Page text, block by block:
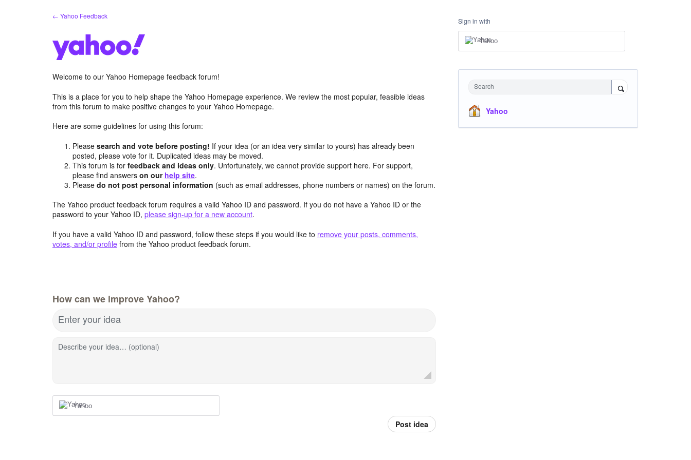
← Yahoo Feedback
Welcome to our Yahoo Homepage feedback forum!
This is a place for you to help shape the Yahoo Homepage experience. We review the most popular, feasible ideas
from this forum to make positive changes to your Yahoo Homepage.
Here are some guidelines for using this forum:
Pleasesearch and vote before posting! If your idea (or an idea very similar to yours) has already been
posted, please vote for it. Duplicated ideas may be moved.
This forum is forfeedback and ideas only. Unfortunately, we cannot provide support here. For support,
please find answerson our help site.
Pleasedo not post personal information (such as email addresses, phone numbers or names) on the forum.
The Yahoo product feedback forum requires a valid Yahoo ID and password. If you do not have a Yahoo ID or the
password to your Yahoo ID, please sign-up for a new account.
If you have a valid Yahoo ID and password, follow these steps if you would like to remove your posts, comments,
votes, and/or profile from the Yahoo product feedback forum.
How can we improve Yahoo?
Enter your idea
Describe your idea… (optional)
Yahoo
Post idea
Sign in with
Yahoo
Search
Yahoo